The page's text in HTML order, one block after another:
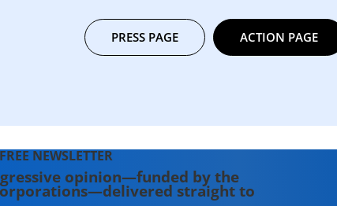
PRESS PAGE ACTION PAGE
NEWSLETTER
opinion—funded by the
straight to